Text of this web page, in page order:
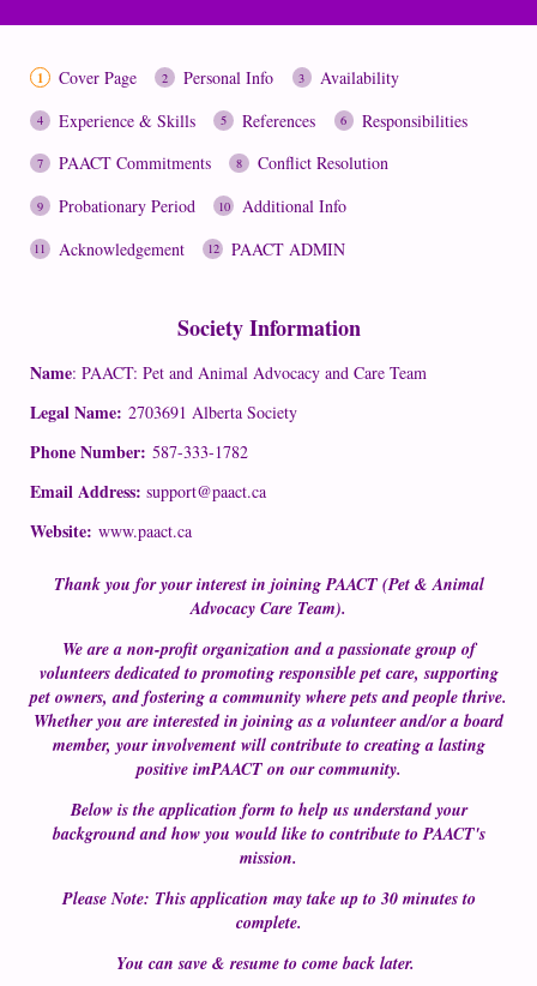
Cover Page Personal Info
Availability
Experience & Skills
References
Responsibilities
PAACT Commitments
Conflict Resolution
Probationary Period
Additional Info
Acknowledgement
PAACT ADMIN
Society Information
Name: PAACT: Pet and Animal Advocacy and Care Team
Legal Name: 2703691 Alberta Society
Phone Number: 587-333-1782
Email Address: support@paact.ca
Website: www.paact.ca
Thank you for your interest in joining PAACT (Pet & Animal
Advocacy Care Team).
We are a non-profit organization and a passionate group of
volunteers dedicated to promoting responsible pet care, supporting
pet owners, and fostering a community where pets and people thrive.
Whether you are interested in joining as a volunteer and/or a board
member, your involvement will contribute to creating a lasting
positive imPAACT on our community.
Below is the application form to help us understand your
background and how you would like to contribute to PAACT's
mission.
Please Note: This application may take up to 30 minutes to
complete.
You can save & resume to come back later.